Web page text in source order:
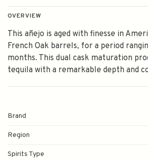
OVERVIEW
This añejo is aged with finesse in
French Oak barrels, for a period
months. This dual cask maturation
tequila with a remarkable depth and
Brand
Region
Spirits Type